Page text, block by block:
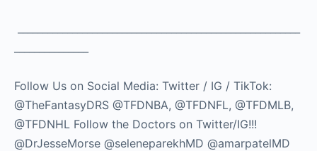
Follow Us on Social Media: Twitter / IG / TikTok:
@TheFantasyDRS @TFDNBA, @TFDNFL, @TFDMLB,
@TFDNHL Follow the Doctors on Twitter/IG!!!
@DrJesseMorse @seleneparekhMD @amarpatelMD